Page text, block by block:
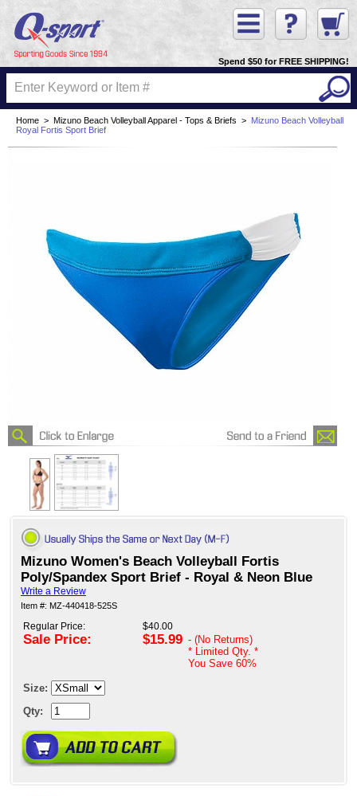
Spend $50 for FREE SHIPPING!
Home > Mizuno Beach Volleyball Apparel - Tops & Briefs > Mizuno Beach Volleyball
Royal Fortis Sport Brief
Mizuno Women's Beach Volleyball Fortis
Poly/Spandex Sport Brief - Royal & Neon Blue
Write a Review
Item #: MZ-440418-525S
Regular Price:
Sale Price:
$40.00
$15.99 - (No Returns)
* Limited Qty. *
You Save 60%
Size:
Qty: